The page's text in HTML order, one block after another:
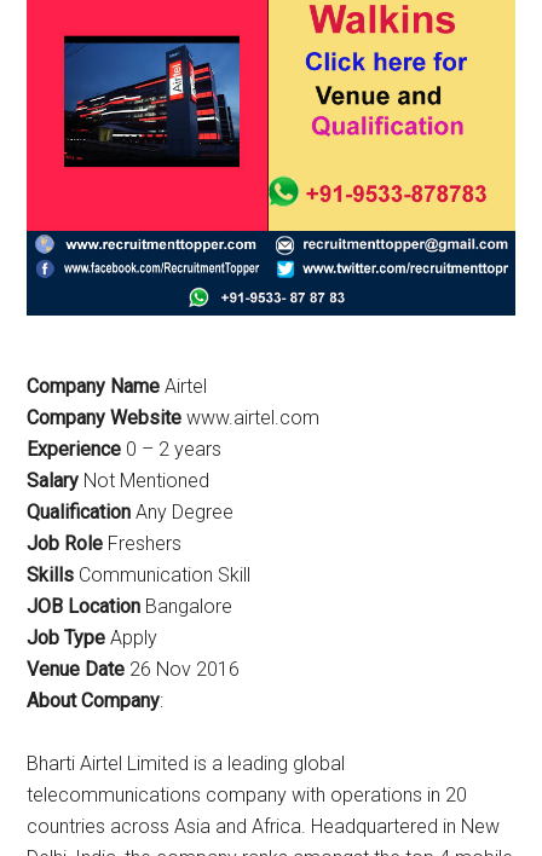
Company Name Airtel
Company Website www.airtel.com
Experience 0 – 2 years
Salary Not Mentioned
Qualification Any Degree
Job Role Freshers
Skills Communication Skill
JOB Location Bangalore
Job Type Apply
Venue Date 26 Nov 2016
About Company:
Bharti Airtel Limited is a leading global
telecommunications company with operations in 20
countries across Asia and Africa. Headquartered in New